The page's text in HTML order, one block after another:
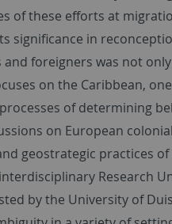
of these efforts at
significance in
and foreigners was not
on the Caribbean,
of determining
on European
geostrategic practices
Research
by the University of